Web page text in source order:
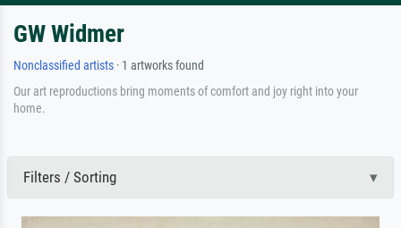
GW Widmer
Nonclassified artists · 1 artworks found
Our art reproductions bring moments of comfort and joy right into your
home.
Filters / Sorting